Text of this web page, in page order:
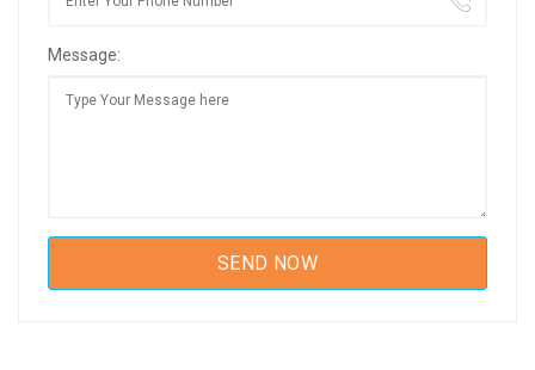
Message: